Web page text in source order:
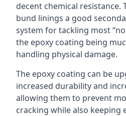
decent chemical resistance.
bund linings a good
system for tackling most
the epoxy coating being
handling physical damage.
The epoxy coating can be
increased durability and
allowing them to prevent
cracking while also keeping